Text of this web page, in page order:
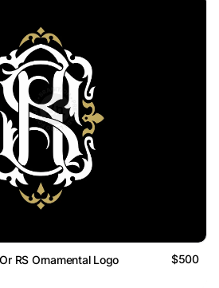
RS Ornamental Logo $500